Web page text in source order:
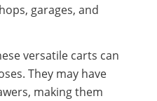
garages, and
versatile carts can
They may have
making them